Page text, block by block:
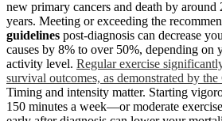
new primary cancers and death by
years. Meeting or exceeding the
guidelines post-diagnosis can decrease
causes by 8% to over 50%, depending on
activity level. Regular exercise
survival outcomes, as demonstrated by
Timing and intensity matter. Starting
150 minutes a week—or moderate